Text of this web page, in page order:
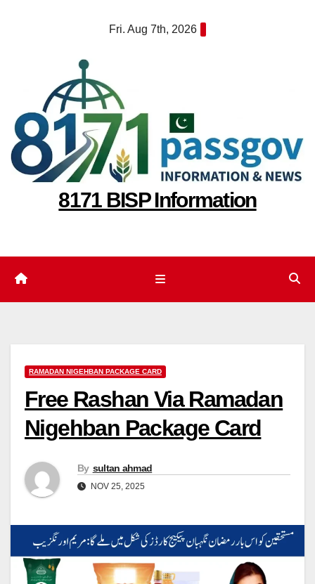
Fri. Aug 7th, 2026
8171 BISP Information
RAMADAN NIGEHBAN PACKAGE CARD
Free Rashan Via Ramadan
Nigehban Package Card
By sultan ahmad
NOV 25, 2025